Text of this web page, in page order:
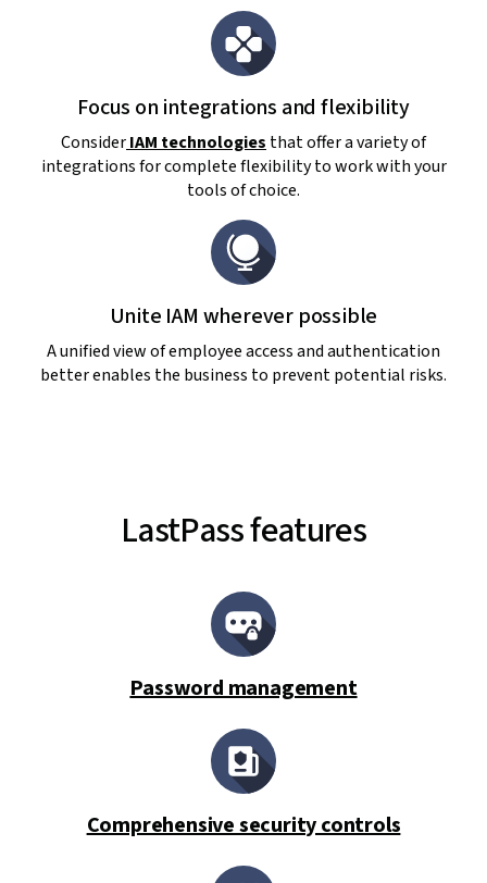
Focus on integrations and flexibility
ConsiderIAM technologies that offer a variety of
integrations for complete flexibility to work with your
tools of choice.
Unite IAM wherever possible
A unified view of employee access and authentication
better enables the business to prevent potential risks.
LastPass features
Password management
Comprehensive security controls